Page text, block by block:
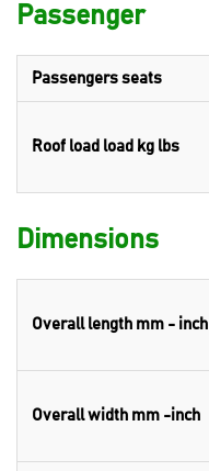
Passenger
Passengers seats
Roof load load kg lbs
Dimensions
Overall length mm - inch
Overall width mm -inch